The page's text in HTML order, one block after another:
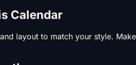
Calendar
layout to match your style. Make